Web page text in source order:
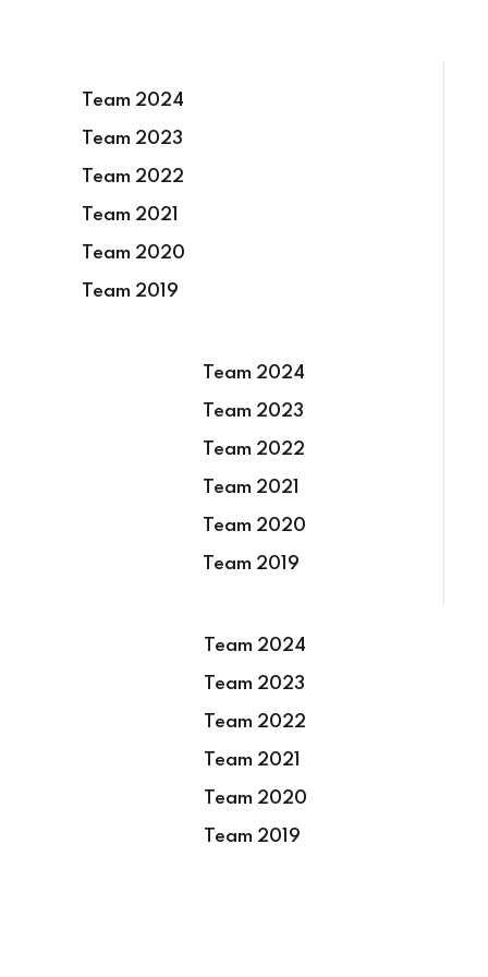
Team 2024
Team 2023
Team 2022
Team 2021
Team 2020
Team 2019
Team 2024
Team 2023
Team 2022
Team 2021
Team 2020
Team 2019
Team 2024
Team 2023
Team 2022
Team 2021
Team 2020
Team 2019